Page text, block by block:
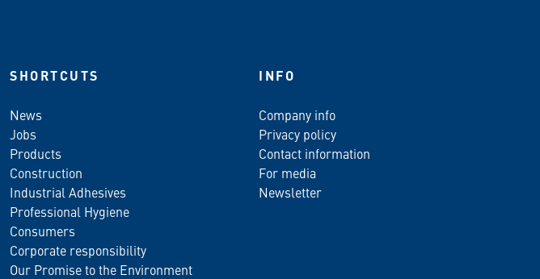
SHORTCUTS
News
Jobs
Products
Construction
Industrial Adhesives
Professional Hygiene
Consumers
Corporate responsibility
Our Promise to the Environment
INFO
Company info
Privacy policy
Contact information
For media
Newsletter